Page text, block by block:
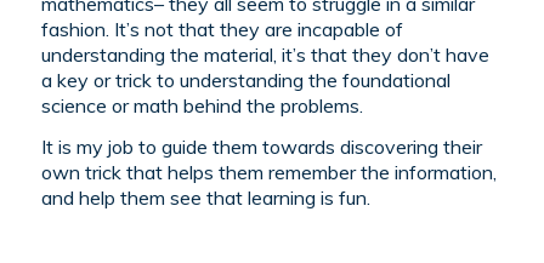
fashion. It’s not that they are incapable of
understanding the material, it’s that they don’t have
a key or trick to understanding the foundational
science or math behind the problems.
It is my job to guide them towards discovering their
own trick that helps them remember the information,
and help them see that learning is fun.